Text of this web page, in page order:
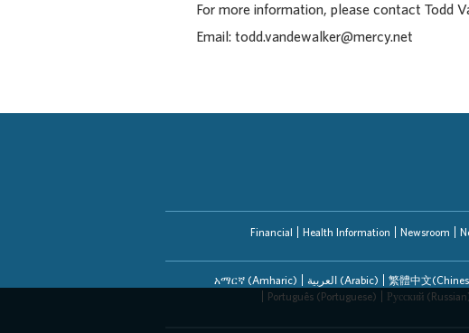
For more information, please contact Todd
Email: todd.vandewalker@mercy.net
Financial Health Information Newsroom
አማርኛ (Amharic) العربیة (Arabic) 繁體中文
Português (Portuguese)
Русский